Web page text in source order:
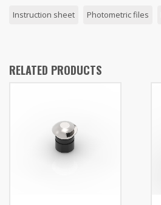
Instruction sheet Photometric files
RELATED PRODUCTS